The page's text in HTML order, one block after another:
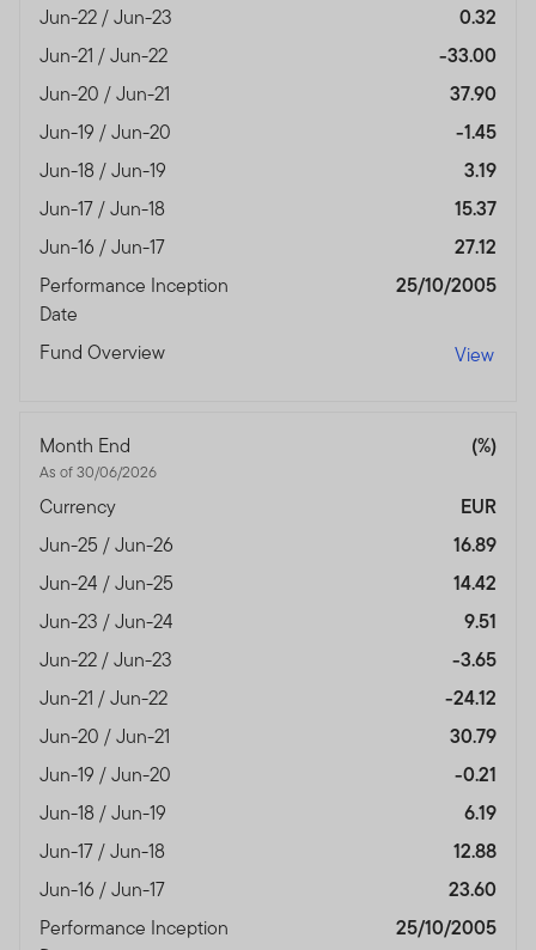
Jun-22 / Jun-23
0.32
Jun-21 / Jun-22
-33.00
Jun-20 / Jun-21
37.90
Jun-19 / Jun-20
-1.45
Jun-18 / Jun-19
3.19
Jun-17 / Jun-18
15.37
Jun-16 / Jun-17
27.12
Performance Inception
Date
25/10/2005
Fund Overview View
Month End
As of 30/06/2026
(%)
Currency
EUR
Jun-25 / Jun-26
16.89
Jun-24 / Jun-25
14.42
Jun-23 / Jun-24
9.51
Jun-22 / Jun-23
-3.65
Jun-21 / Jun-22
-24.12
Jun-20 / Jun-21
30.79
Jun-19 / Jun-20
-0.21
Jun-18 / Jun-19
6.19
Jun-17 / Jun-18
12.88
Jun-16 / Jun-17
23.60
Performance Inception
25/10/2005
with any of the funds on this website. Accordingly, the
DFSA has not approved any prospectus or any other
associated document nor taken any steps to verify the
information set out within them, and has no
responsibility for them.
The Units to which the prospectus relates may be
illiquid and / or subject to restrictions on their resale.
Prospective purchasers should conduct their own due
diligence on the Units.
If you do not understand the contents of this
advisor.
by Franklin Templeton Investments and does not, in any
way, constitute investment advice.
Franklin Templeton Investments (ME) Limited is
authorised and regulated by the Dubai Financial
Services Authority.
Dubai office: Franklin Templeton Investments, The Gate,
East Wing, Level 2, Dubai International Financial Centre,
P.O.Box 506613, Dubai, U.A.E., Tel.: +9714-4284100
Fax:+9714-4284140
www.franklintempletonme.com
I CONFIRM THAT I AM A PROFESSIONAL INVESTOR,
HAVE READ THE IMPORTANT INFORMATION AND
WISH TO PROCEED.